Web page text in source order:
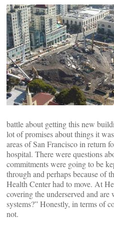
battle about getting this new
lot of promises about things it
areas of San Francisco in return
hospital. There were questions
commitments were going to be
through and perhaps because of
Health Center had to move. At
covering the underserved and
systems?” Honestly, in terms of
not.